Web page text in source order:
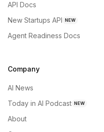
API Docs
New Startups API NEW
Agent Readiness Docs
Company
AI News
Today in AI Podcast NEW
About